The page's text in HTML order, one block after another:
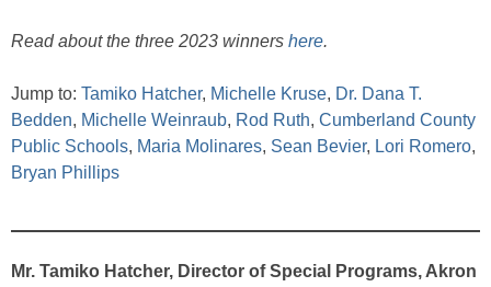
Read about the three 2023 winners here.
Jump to: Tamiko Hatcher, Michelle Kruse, Dr. Dana T.
Bedden, Michelle Weinraub, Rod Ruth, Cumberland County
Public Schools, Maria Molinares, Sean Bevier, Lori Romero,
Bryan Phillips
Mr. Tamiko Hatcher, Director of Special Programs, Akron